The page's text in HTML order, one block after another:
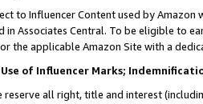
to Influencer Content used by
in Associates Central. To be eligible to
the applicable Amazon Site with a
of Influencer Marks;
reserve all right, title and interest